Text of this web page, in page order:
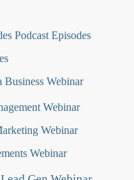
Podcast Episodes
Webinar
Webinar
Webinar
Webinar